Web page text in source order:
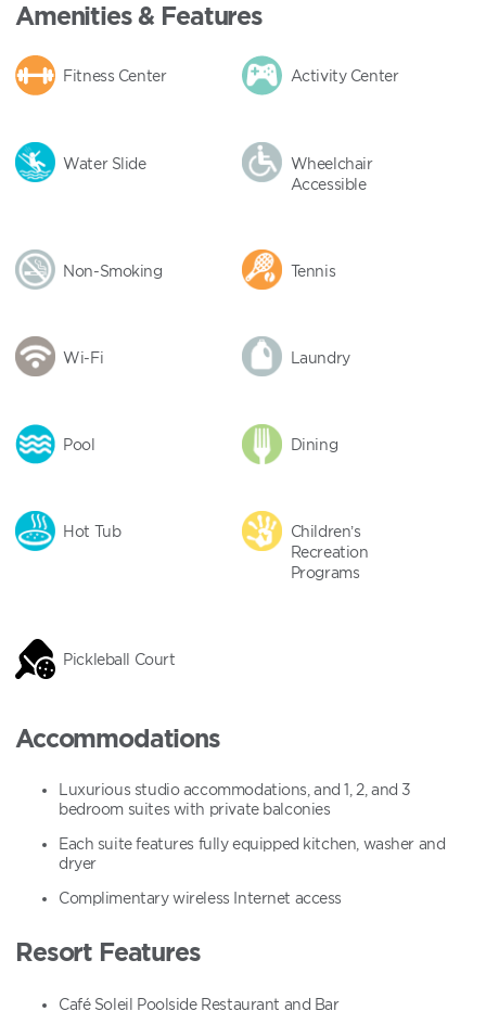
Amenities & Features
Fitness Center Activity Center
Water Slide
Wheelchair
Accessible
Non-Smoking Tennis
Wi-Fi Laundry
Pool Dining
Hot Tub
Children’s
Recreation
Programs
Pickleball Court
Accommodations
Luxurious studio accommodations, and 1, 2, and 3
bedroom suites with private balconies
Each suite features fully equipped kitchen, washer and
dryer
Complimentary wireless Internet access
Resort Features
Café Soleil Poolside Restaurant and Bar